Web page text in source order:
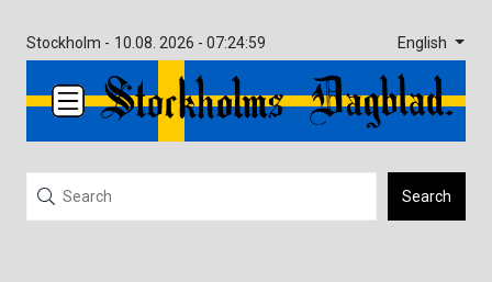
Stockholm - 10.08. 2026 - 07:24:59 English
Search